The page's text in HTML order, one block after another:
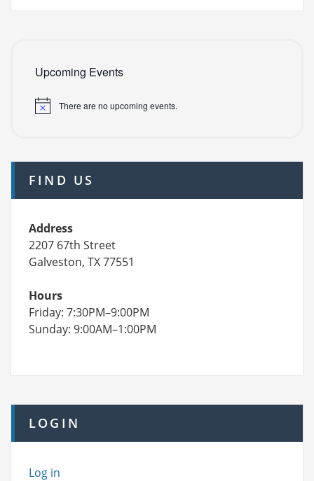
Upcoming Events
There are no upcoming events.
FIND US
Address
2207 67th Street
Galveston, TX 77551
Hours
Friday: 7:30PM–9:00PM
Sunday: 9:00AM–1:00PM
LOGIN
Log in